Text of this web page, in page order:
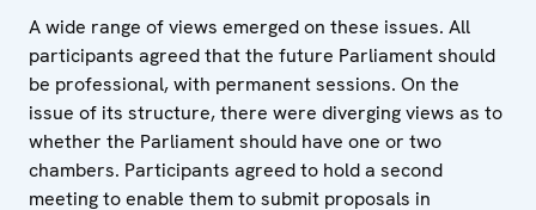
A wide range of views emerged on these issues. All
participants agreed that the future Parliament should
be professional, with permanent sessions. On the
issue of its structure, there were diverging views as to
whether the Parliament should have one or two
chambers. Participants agreed to hold a second
meeting to enable them to submit proposals in